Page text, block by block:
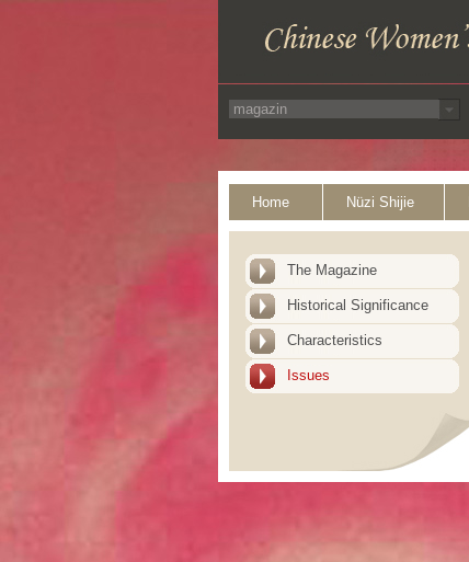
Home Nüzi Shijie
The Magazine
Historical Significance
Characteristics
Issues